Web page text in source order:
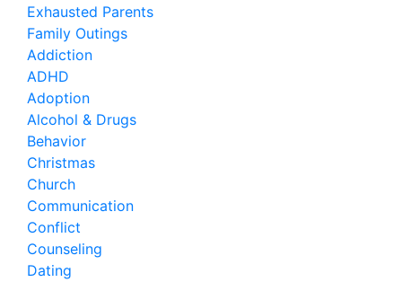
Exhausted Parents
Family Outings
Addiction
ADHD
Adoption
Alcohol & Drugs
Behavior
Christmas
Church
Communication
Conflict
Counseling
Dating